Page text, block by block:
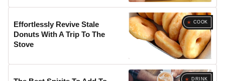
COOK
Effortlessly Revive Stale
Donuts With A Trip To The
Stove
DRINK